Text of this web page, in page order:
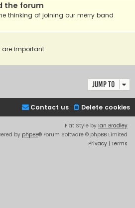
the forum
thinking of joining our merry band
important
Jump to
Delete cookies
Contact us
Flat Style by Ian Bradley
by phpBB® Forum Software © phpBB Limited
Privacy | Terms